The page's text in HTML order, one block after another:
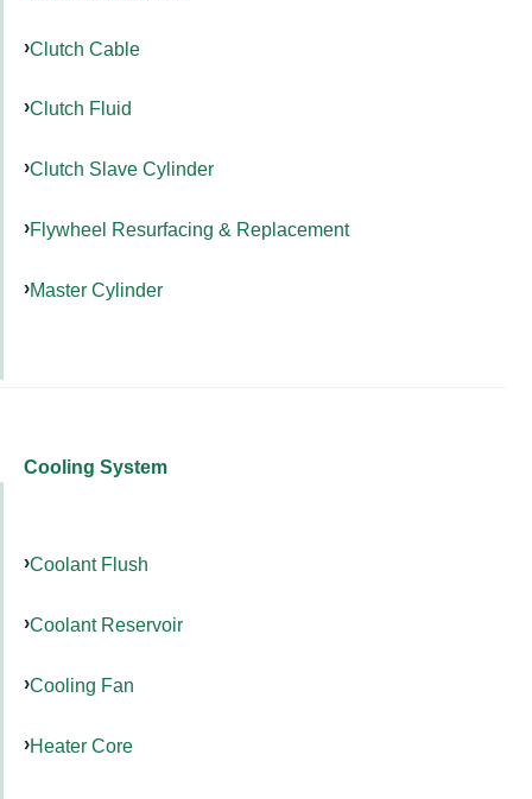
Clutch Cable
Clutch Fluid
Clutch Slave Cylinder
Flywheel Resurfacing & Replacement
Master Cylinder
Cooling System
Coolant Flush
Coolant Reservoir
Cooling Fan
Heater Core